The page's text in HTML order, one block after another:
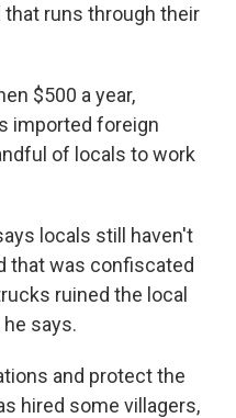
runs through their
$500 a year,
imported foreign
of locals to work
locals still haven't
that was confiscated
ruined the local
says.
and protect the
hired some villagers,